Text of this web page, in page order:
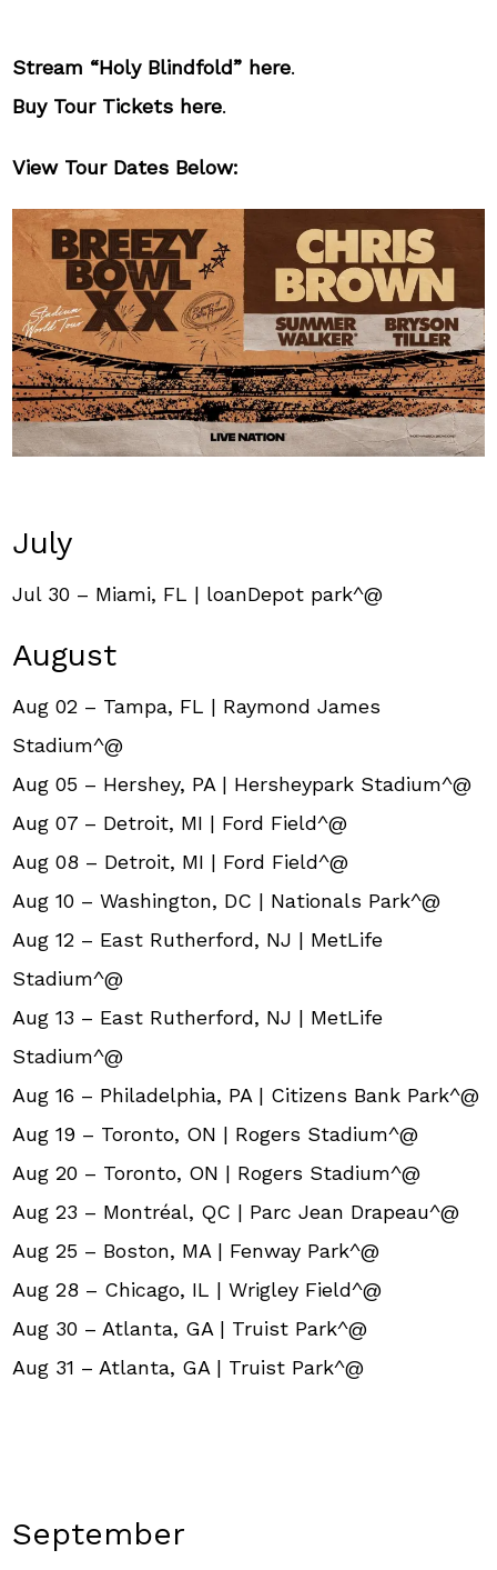
Stream “Holy Blindfold” here.
Buy Tour Tickets here.
View Tour Dates Below:
July
Jul 30 – Miami, FL | loanDepot park^@
August
Aug 02 – Tampa, FL | Raymond James
Stadium^@
Aug 05 – Hershey, PA | Hersheypark Stadium^@
Aug 07 – Detroit, MI | Ford Field^@
Aug 08 – Detroit, MI | Ford Field^@
Aug 10 – Washington, DC | Nationals Park^@
Aug 12 – East Rutherford, NJ | MetLife
Stadium^@
Aug 13 – East Rutherford, NJ | MetLife
Stadium^@
Aug 16 – Philadelphia, PA | Citizens Bank Park^@
Aug 19 – Toronto, ON | Rogers Stadium^@
Aug 20 – Toronto, ON | Rogers Stadium^@
Aug 23 – Montréal, QC | Parc Jean Drapeau^@
Aug 25 – Boston, MA | Fenway Park^@
Aug 28 – Chicago, IL | Wrigley Field^@
Aug 30 – Atlanta, GA | Truist Park^@
Aug 31 – Atlanta, GA | Truist Park^@
September